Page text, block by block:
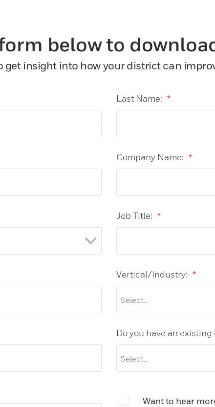
below to
get insight into how your district can
*
Last Name:
*
Company Name:
*
Job Title:
*
Vertical/Industry:
Do you have an
Want to hear